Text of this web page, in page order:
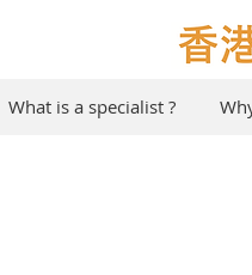
What is a specialist ?